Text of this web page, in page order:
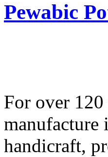
Pewabic
For over
manufacture
handicraft,